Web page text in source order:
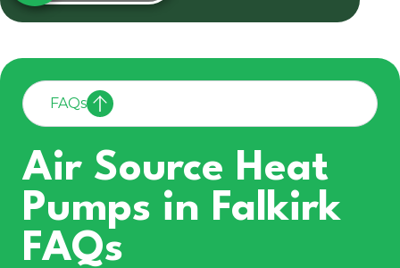
FAQs
Air Source Heat
Pumps in Falkirk
FAQs